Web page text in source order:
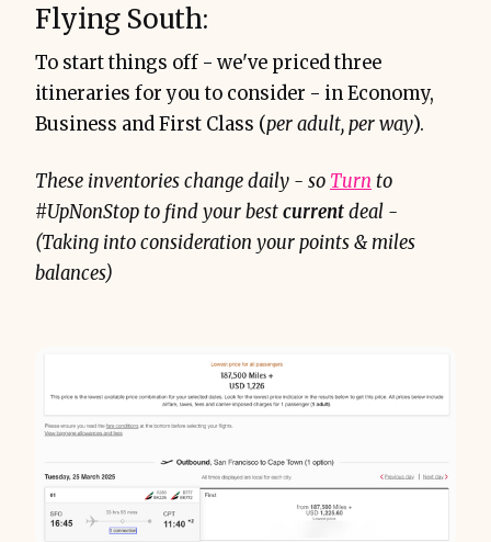
Flying South:
To start things off - we've priced three
itineraries for you to consider - in Economy,
Business and First Class (per adult, per way).
These inventories change daily - so Turn to
#UpNonStop to find your bestcurrentdeal -
(Taking into consideration your points & miles
balances)